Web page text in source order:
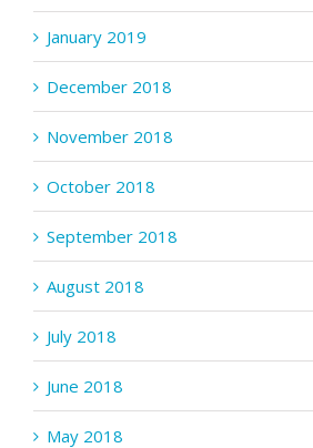
January 2019
December 2018
November 2018
October 2018
September 2018
August 2018
July 2018
June 2018
May 2018